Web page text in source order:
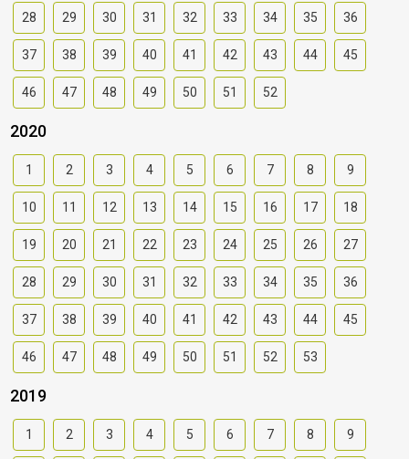
28 29 30 31 32 33 34 35 36
37 38 39 40 41 42 43 44 45
46 47 48 49 50 51 52
2020
1 2 3 4 5 6 7 8 9
10 11 12 13 14 15 16 17 18
19 20 21 22 23 24 25 26 27
28 29 30 31 32 33 34 35 36
37 38 39 40 41 42 43 44 45
46 47 48 49 50 51 52 53
2019
1 2 3 4 5 6 7 8 9